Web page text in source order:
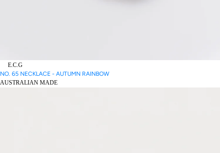
E.C.G
NO. 65 NECKLACE - AUTUMN RAINBOW
AUSTRALIAN MADE